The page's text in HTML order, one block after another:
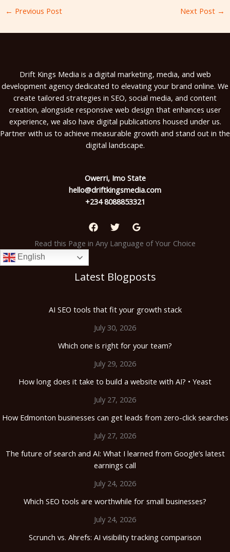
← Previous Post Next Post →
Drift Kings Media is a digital marketing, media, and web
development agency dedicated to elevating your brand online. We
create tailored strategies in SEO, social media, and content
creation, alongside responsive web design that enhances user
experience, we also have digital publications housed under us.
Partner with us to achieve measurable growth and stand out in the
digital landscape.
Owerri, Imo State
hello@driftkingsmedia.com
+234 8088853321
Read this Page in Any Language of Your Choice
English
Latest Blogposts
AI SEO tools that fit your growth stack
July 30, 2026
Which one is right for your team?
July 29, 2026
How long does it take to build a website with AI? • Yeast
July 27, 2026
How Edmonton businesses can get leads from zero-click searches
July 27, 2026
The future of search and AI: What I learned from Google’s latest
earnings call
July 24, 2026
Which SEO tools are worthwhile for small businesses?
July 24, 2026
Scrunch vs. Ahrefs: AI visibility tracking comparison